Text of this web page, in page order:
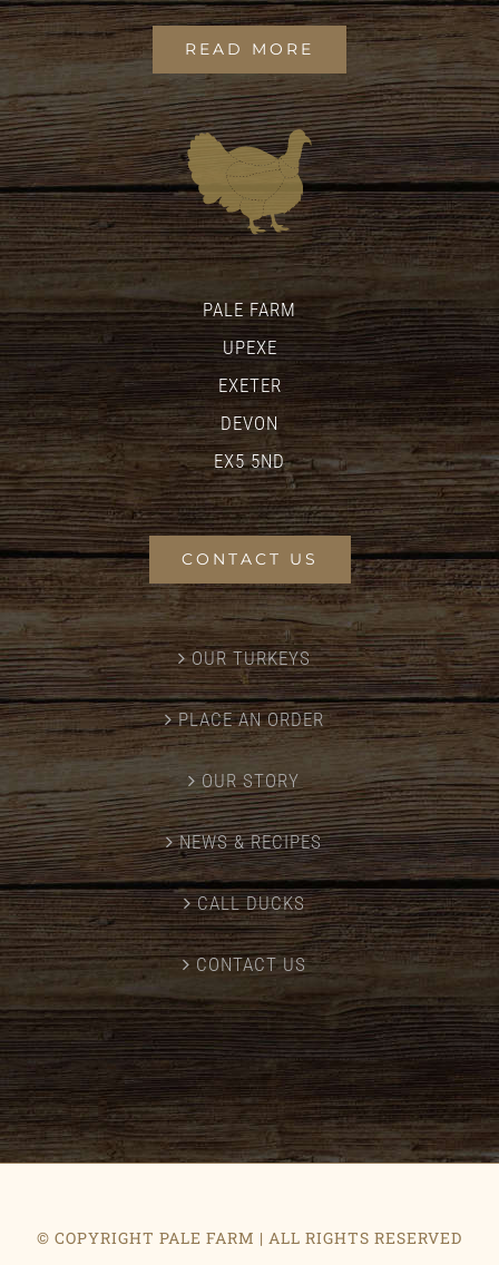
READ MORE
PALE FARM
UPEXE
EXETER
DEVON
EX5 5ND
CONTACT US
OUR TURKEYS
PLACE AN ORDER
OUR STORY
NEWS & RECIPES
CALL DUCKS
CONTACT US
© COPYRIGHT PALE FARM | ALL RIGHTS RESERVED